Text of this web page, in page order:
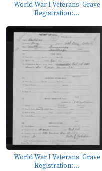
World War I Veterans' Grave
Registration:...
World War I Veterans' Grave
Registration:...